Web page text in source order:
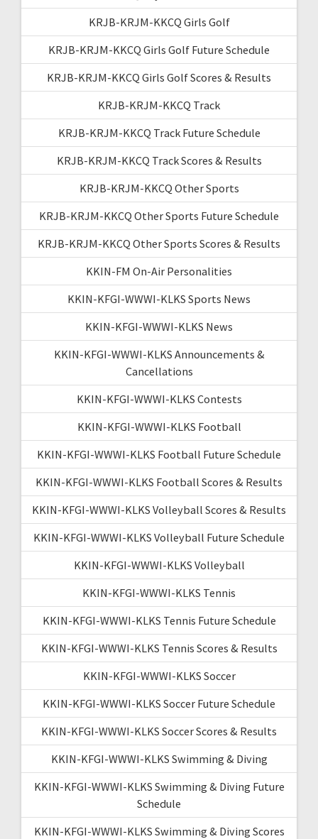
KRJB-KRJM-KKCQ Girls Golf
KRJB-KRJM-KKCQ Girls Golf Future Schedule
KRJB-KRJM-KKCQ Girls Golf Scores & Results
KRJB-KRJM-KKCQ Track
KRJB-KRJM-KKCQ Track Future Schedule
KRJB-KRJM-KKCQ Track Scores & Results
KRJB-KRJM-KKCQ Other Sports
KRJB-KRJM-KKCQ Other Sports Future Schedule
KRJB-KRJM-KKCQ Other Sports Scores & Results
KKIN-FM On-Air Personalities
KKIN-KFGI-WWWI-KLKS Sports News
KKIN-KFGI-WWWI-KLKS News
KKIN-KFGI-WWWI-KLKS Announcements &
Cancellations
KKIN-KFGI-WWWI-KLKS Contests
KKIN-KFGI-WWWI-KLKS Football
KKIN-KFGI-WWWI-KLKS Football Future Schedule
KKIN-KFGI-WWWI-KLKS Football Scores & Results
KKIN-KFGI-WWWI-KLKS Volleyball Scores & Results
KKIN-KFGI-WWWI-KLKS Volleyball Future Schedule
KKIN-KFGI-WWWI-KLKS Volleyball
KKIN-KFGI-WWWI-KLKS Tennis
KKIN-KFGI-WWWI-KLKS Tennis Future Schedule
KKIN-KFGI-WWWI-KLKS Tennis Scores & Results
KKIN-KFGI-WWWI-KLKS Soccer
KKIN-KFGI-WWWI-KLKS Soccer Future Schedule
KKIN-KFGI-WWWI-KLKS Soccer Scores & Results
KKIN-KFGI-WWWI-KLKS Swimming & Diving
KKIN-KFGI-WWWI-KLKS Swimming & Diving Future
Schedule
KKIN-KFGI-WWWI-KLKS Swimming & Diving Scores